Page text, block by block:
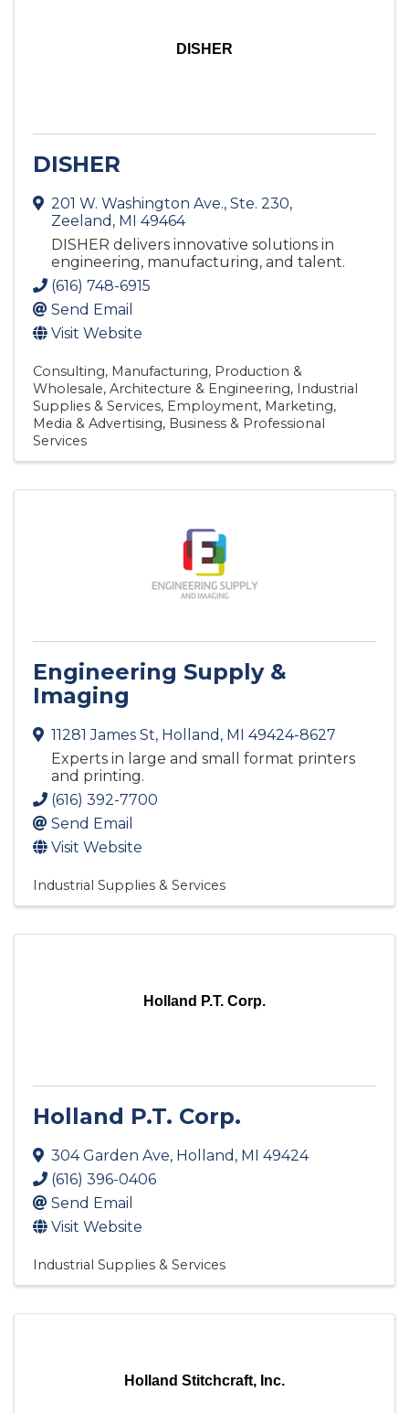
DISHER
DISHER
201 W. Washington Ave., Ste. 230,
Zeeland , MI 49464
DISHER delivers innovative solutions in
engineering, manufacturing, and talent.
(616) 748-6915
Send Email
Visit Website
Consulting
Manufacturing, Production &
Wholesale Architecture & Engineering
Industrial
Supplies & Services Employment Marketing,
Media & Advertising
Business & Professional
Services
Engineering Supply &
Imaging
11281 James St, Holland , MI 49424-8627
Experts in large and small format printers
and printing.
(616) 392-7700
Send Email
Visit Website
Industrial Supplies & Services
Holland P.T. Corp.
Holland P.T. Corp.
304 Garden Ave, Holland , MI 49424
(616) 396-0406
Send Email
Visit Website
Industrial Supplies & Services
Holland Stitchcraft, Inc.